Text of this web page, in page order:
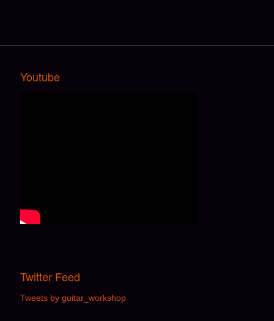
Youtube
Twitter Feed
Tweets by guitar_workshop